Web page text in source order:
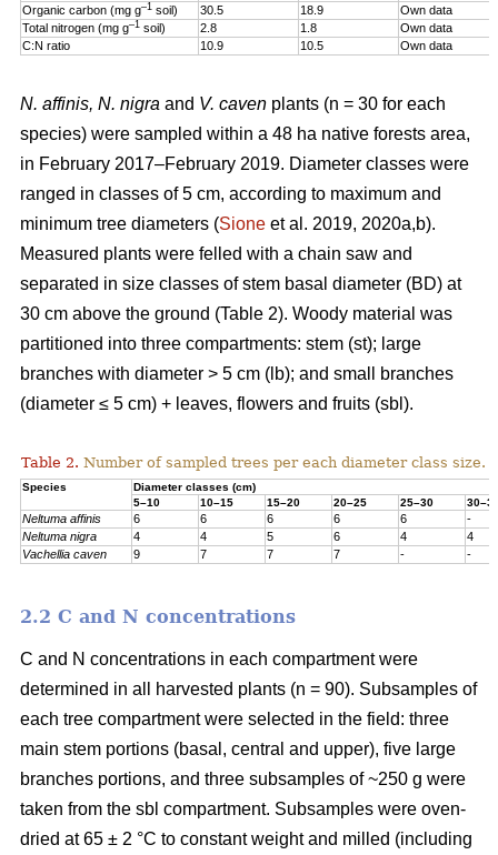
Organic carbon (mg g–1 soil) 30.5 18.9
Own data
Total nitrogen (mg g–1 soil) 2.8 1.8
Own data
C:N ratio
10.9 10.5 Own data
N. affinis, N. nigra and V. caven plants (n = 30 for each
species) were sampled within a 48 ha native forests area,
in February 2017–February 2019. Diameter classes were
ranged in classes of 5 cm, according to maximum and
minimum tree diameters (Sione et al. 2019, 2020a,b).
Measured plants were felled with a chain saw and
separated in size classes of stem basal diameter (BD) at
30 cm above the ground (Table 2). Woody material was
partitioned into three compartments: stem (st); large
branches with diameter > 5 cm (lb); and small branches
(diameter ≤ 5 cm) + leaves, flowers and fruits (sbl).
Table 2. Number of sampled trees per each diameter class size.
Species
Diameter classes (cm)
5–10
10–15 15–20 20–25 25–30
Neltuma affinis 6 6 6 6 6
-
Neltuma nigra
4 4 5 6 4
4
Vachellia caven
9 7 7 7 - -
2.2 C and N concentrations
C and N concentrations in each compartment were
determined in all harvested plants (n = 90). Subsamples of
each tree compartment were selected in the field: three
main stem portions (basal, central and upper), five large
branches portions, and three subsamples of ~250 g were
taken from the sbl compartment. Subsamples were oven-
dried at 65 ± 2 °C to constant weight and milled (including